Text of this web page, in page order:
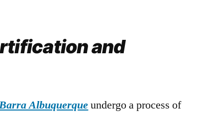
and
Albuquerqueundergo a process of